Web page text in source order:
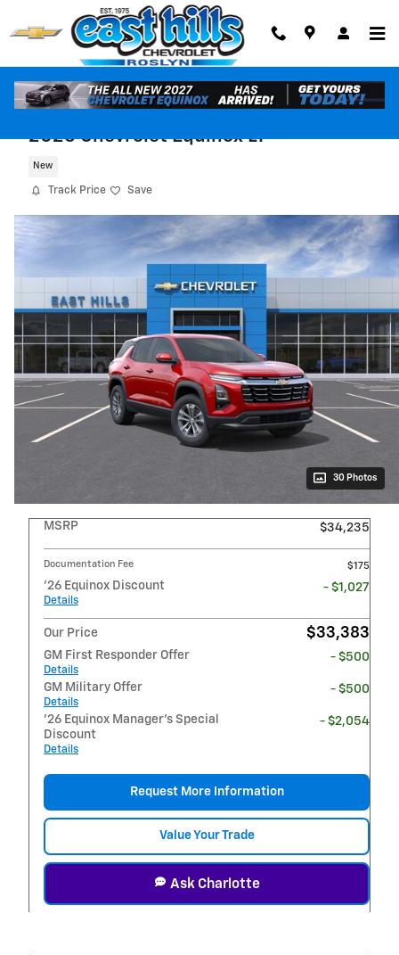
Skip to main content
2026 Chevrolet Equinox LT
New
Track Price Save
30 Photos
MSRP $34,235
Documentation Fee $175
'26 Equinox Discount
Details
- $1,027
Our Price $33,383
GM First Responder Offer
Details
- $500
GM Military Offer
Details
- $500
'26 Equinox Manager's Special
Discount
Details
- $2,054
Request More Information
Value Your Trade
Ask Charlotte